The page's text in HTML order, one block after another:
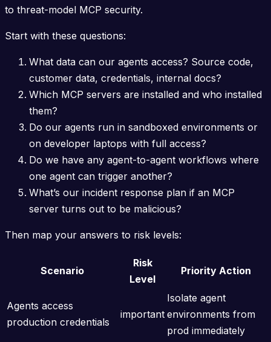
to threat-model MCP security.
Start with these questions:
What data can our agents access? Source code,
customer data, credentials, internal docs?
Which MCP servers are installed and who installed
them?
Do our agents run in sandboxed environments or
on developer laptops with full access?
Do we have any agent-to-agent workflows where
one agent can trigger another?
What’s our incident response plan if an MCP
server turns out to be malicious?
Then map your answers to risk levels:
Scenario
Risk
Level
Priority Action
Agents access
production credentials
important
Isolate agent
environments from
prod immediately